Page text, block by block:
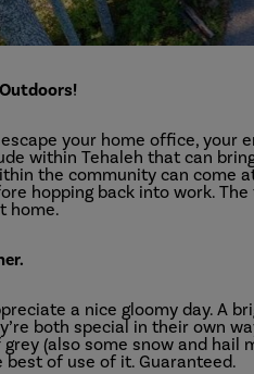
your home office, your
within Tehaleh that can
the community can come
hopping back into work.
home.
a nice gloomy day. A
both special in their own
(also some snow and hail
best of use of it. Guaranteed.